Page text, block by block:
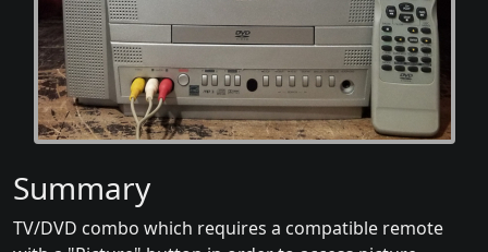
Summary
TV/DVD combo which requires a compatible remote